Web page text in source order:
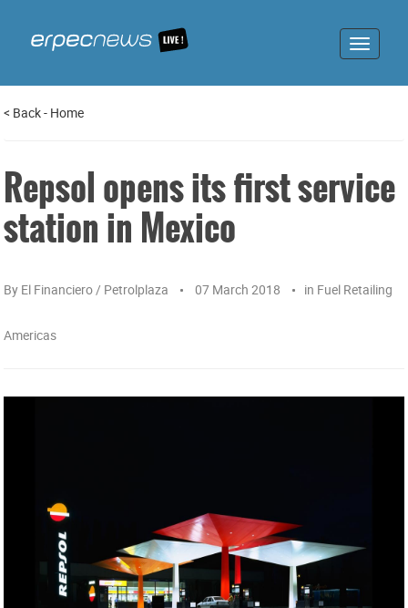
Toggle
< Back- Home
Repsol opens its first service
station in Mexico
By El Financiero / Petrolplaza 07 March 2018 in Fuel Retailing
Americas